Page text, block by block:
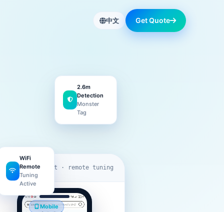
中文 Get Quote
eas-data.net · remote tuning
Mobile
WiFi
Remote
Tuning
Active
2.6m
Detection
Monster
Tag